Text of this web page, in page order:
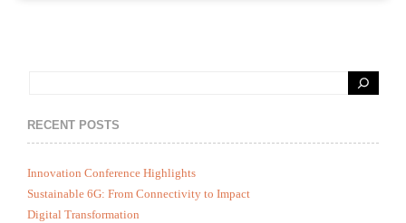
RECENT POSTS
Innovation Conference Highlights
Sustainable 6G: From Connectivity to Impact
Digital Transformation